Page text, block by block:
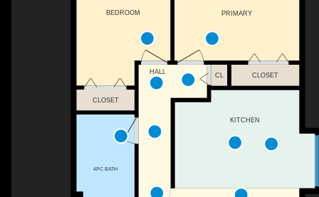
HALL
4PC BATH
BEDROOM
CL CLOSET
PRIMARY
CLOSET
KITCHEN